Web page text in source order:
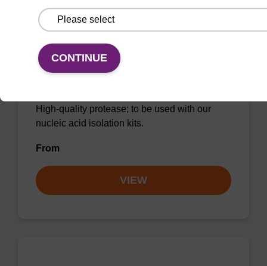
Protease K, lyophilized powder
High-quality protease; to be used with our
nucleic acid isolation kits.
From
VIEW
CONTINUE